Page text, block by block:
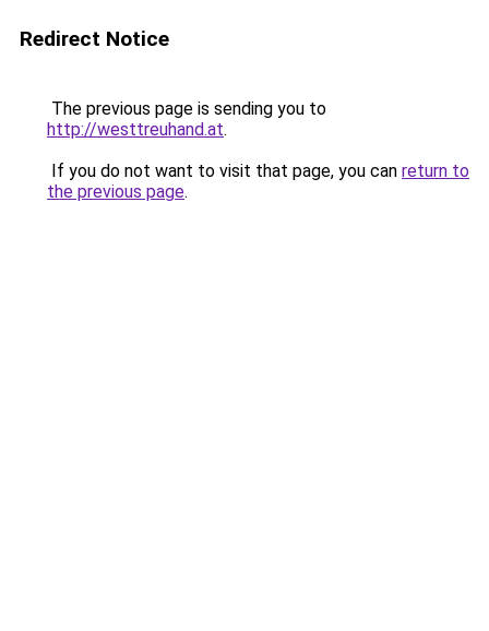
Redirect Notice
The previous page is sending you to
http://westtreuhand.at.
If you do not want to visit that page, you can return to
the previous page.